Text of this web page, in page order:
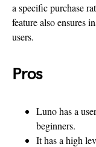
a specific purchase
feature also ensures
users.
Pros
Luno has a
beginners.
It has a high